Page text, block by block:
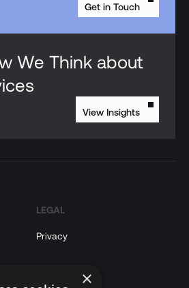
Get in Touch
We Think about
View Insights
LEGAL
Privacy
×